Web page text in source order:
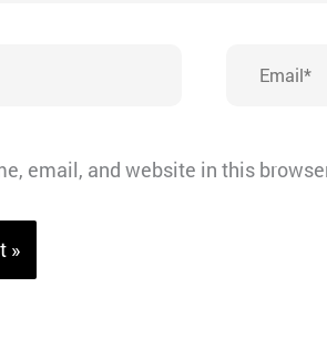
email, and website in this